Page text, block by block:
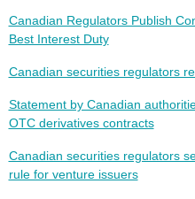
Canadian Regulators Publish
Best Interest Duty
Canadian securities regulators
Statement by Canadian
OTC derivatives contracts
Canadian securities regulators
rule for venture issuers